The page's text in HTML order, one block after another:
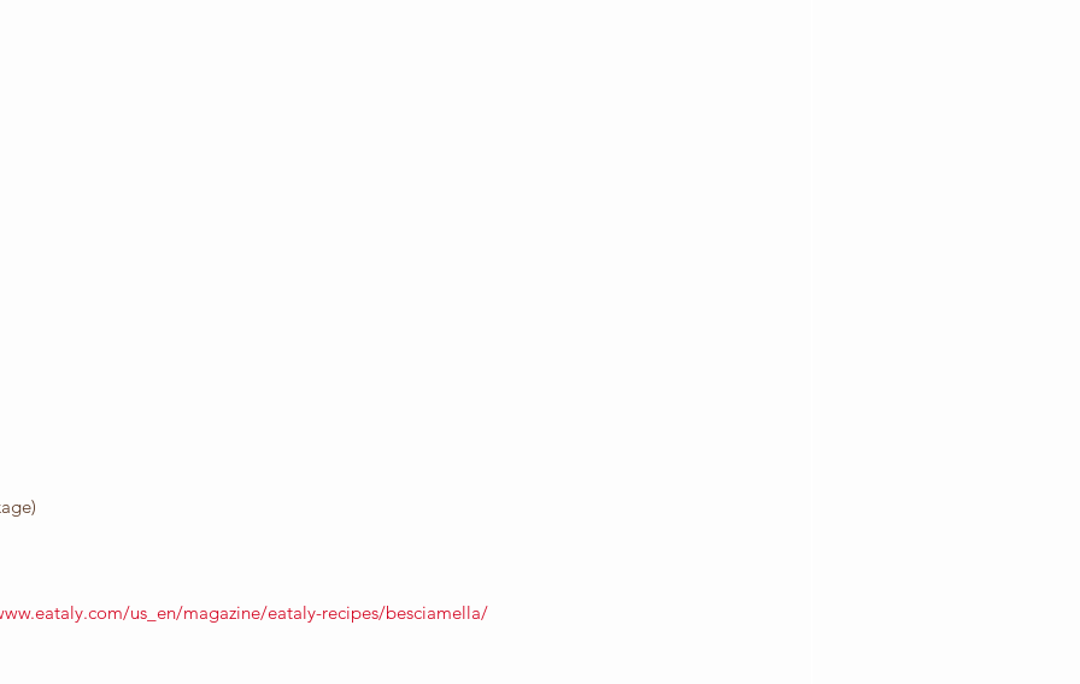
us_en/magazine/eataly-recipes/besciamella/